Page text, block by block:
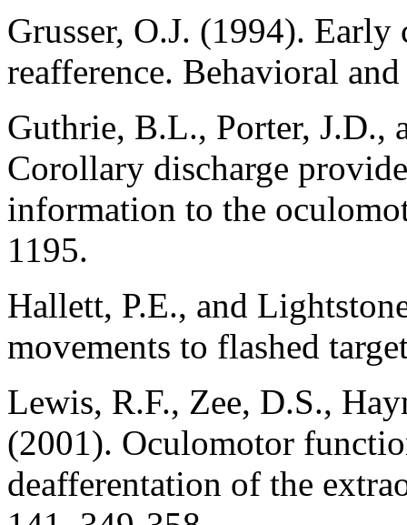
Grusser, O.J. (1994). Early
reafference. Behavioral
Guthrie, B.L., Porter, J.D.,
Corollary discharge
information to the
1195.
Hallett, P.E., and
movements to flashed
Lewis, R.F., Zee, D.S.,
(2001). Oculomotor
deafferentation of the